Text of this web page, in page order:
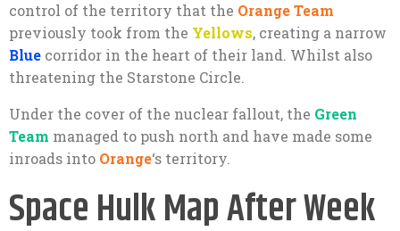
control of the territory that the Orange Team
previously took from the Yellows, creating a narrow
Blue corridor in the heart of their land. Whilst also
threatening the Starstone Circle.
Under the cover of the nuclear fallout, the Green
Team managed to push north and have made some
inroads into Orange‘s territory.
Space Hulk Map After Week